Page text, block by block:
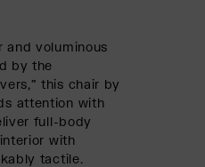
and voluminous
by the
this chair by
attention with
full-body
with
tactile.